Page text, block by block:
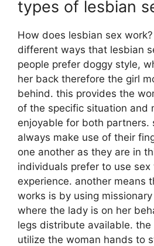
types of lesbian
How does lesbian sex
different ways that lesbian
people prefer doggy style,
her back therefore the girl
behind. this provides the
of the specific situation and
enjoyable for both partners.
always make use of their
one another as they are in
individuals prefer to use
experience. another means
works is by using
where the lady is on her
legs distribute available. the
utilize the woman hands to